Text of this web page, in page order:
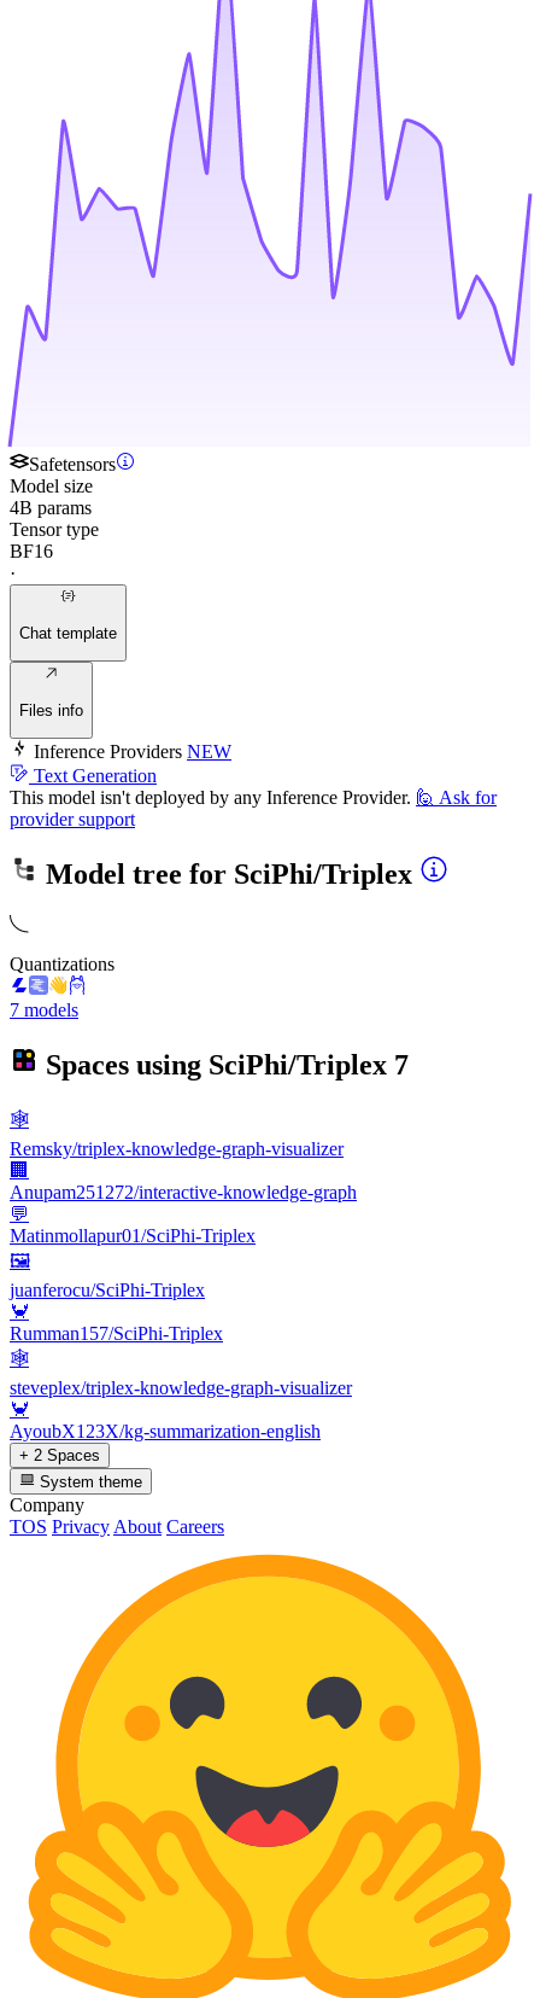
Safetensors
Model size
4B params
Tensor type
BF16
·
Chat template
Files info
Inference Providers NEW
Text Generation
This model isn't deployed by any Inference Provider. 🙋 Ask for
provider support
Model tree for SciPhi/Triplex
Quantizations
7 models
Spaces using SciPhi/Triplex 7
🕸️
Remsky/triplex-knowledge-graph-visualizer
🏢
Anupam251272/interactive-knowledge-graph
💬
Matinmollapur01/SciPhi-Triplex
🖼
juanferocu/SciPhi-Triplex
🦀
Rumman157/SciPhi-Triplex
🕸️
steveplex/triplex-knowledge-graph-visualizer
🦀
AyoubX123X/kg-summarization-english
+ 2 Spaces
System theme
Company
TOS Privacy About Careers